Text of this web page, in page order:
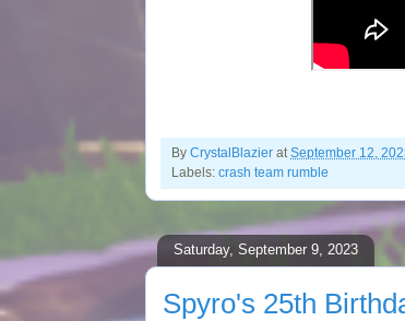
By CrystalBlazier at September 12,
Labels: crash team rumble
Saturday, September 9, 2023
Spyro's 25th